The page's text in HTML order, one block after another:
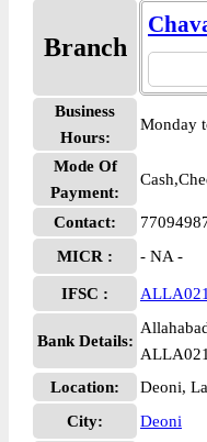
Branch
Business
Hours:
Monday
Mode Of
Payment:
Contact:
MICR :
- NA -
IFSC :
Bank Details:
Location:
Deoni,
City:
Deoni